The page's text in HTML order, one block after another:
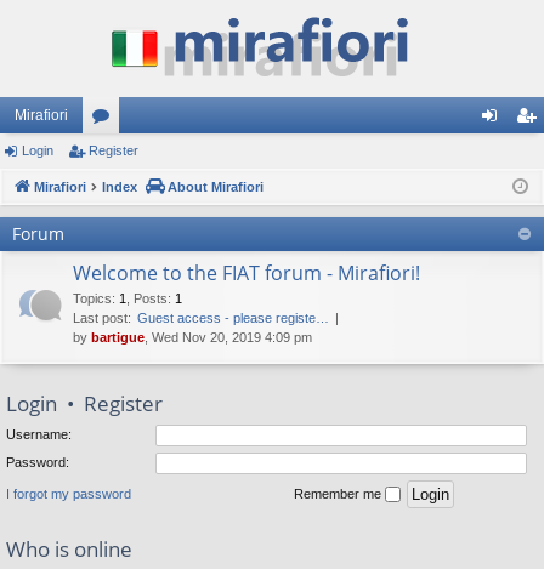
Mirafiori
or
u ist
er
Login Register
Mirafiori Index About Mirafiori
Forum
Welcome to the FIAT forum - Mirafiori!
Topics: 1 Posts: 1
Last post: Guest access - please registe…
by bartigue , Wed Nov 20, 2019 4:09 pm
Login • Register
Username:
Password:
I forgot my password Remember me
Who is online